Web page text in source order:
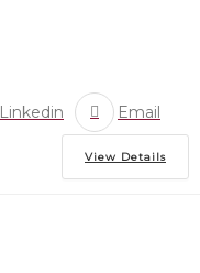
Linkedin Email
View Details